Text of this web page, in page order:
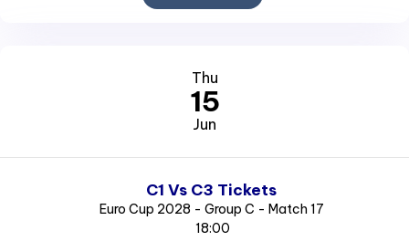
Thu
15
Jun
C1 Vs C3 Tickets
Euro Cup 2028 - Group C - Match 17
18:00